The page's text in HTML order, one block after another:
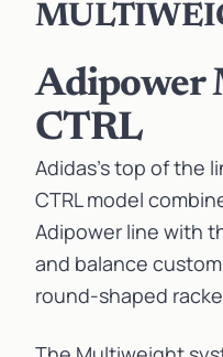
Adipower
CTRL
Adidas’s top of the
CTRL model
Adipower line with
and balance
round-shaped